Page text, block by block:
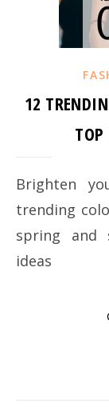
12
Brighten your seasonal wardrobe with 12
trending
spring and
ideas